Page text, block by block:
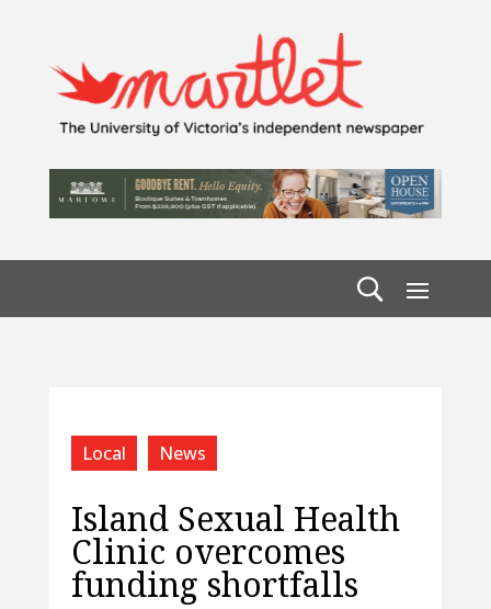
Local News
Island Sexual Health
Clinic overcomes
funding shortfalls